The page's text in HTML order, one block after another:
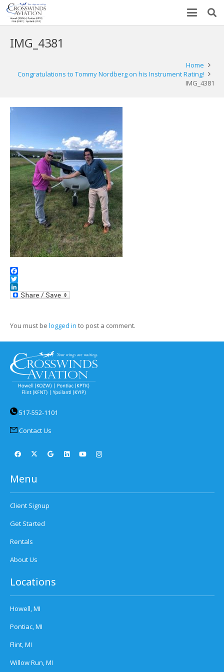
IMG_4381
Home
Congratulations to Tommy Nordberg on his Instrument Rating!
IMG_4381
Facebook
Twitter
LinkedIn
You must be logged in to post a comment.
517-552-1101
Contact Us
Menu
Client Signup
Get Started
Rentals
About Us
Locations
Howell, MI
Pontiac, MI
Flint, MI
Willow Run, MI